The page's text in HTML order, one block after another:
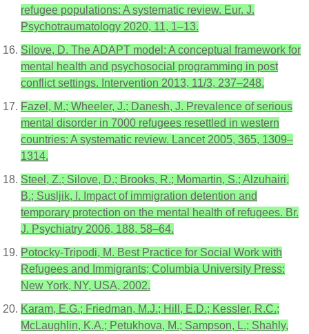
refugee populations: A systematic review. Eur. J.
Psychotraumatology 2020, 11, 1–13.
Silove, D. The ADAPT model: A conceptual framework for
mental health and psychosocial programming in post
conflict settings. Intervention 2013, 11/3, 237–248.
Fazel, M.; Wheeler, J.; Danesh, J. Prevalence of serious
mental disorder in 7000 refugees resettled in western
countries: A systematic review. Lancet 2005, 365, 1309–
1314.
Steel, Z.; Silove, D.; Brooks, R.; Momartin, S.; Alzuhairi,
B.; Susljik, I. Impact of immigration detention and
temporary protection on the mental health of refugees. Br.
J. Psychiatry 2006, 188, 58–64.
Potocky-Tripodi, M. Best Practice for Social Work with
Refugees and Immigrants; Columbia University Press:
New York, NY, USA, 2002.
Karam, E.G.; Friedman, M.J.; Hill, E.D.; Kessler, R.C.;
McLaughlin, K.A.; Petukhova, M.; Sampson, L.; Shahly,